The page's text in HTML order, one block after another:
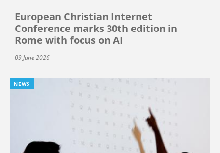
European Christian Internet
Conference marks 30th edition in
Rome with focus on AI
09 June 2026
NEWS